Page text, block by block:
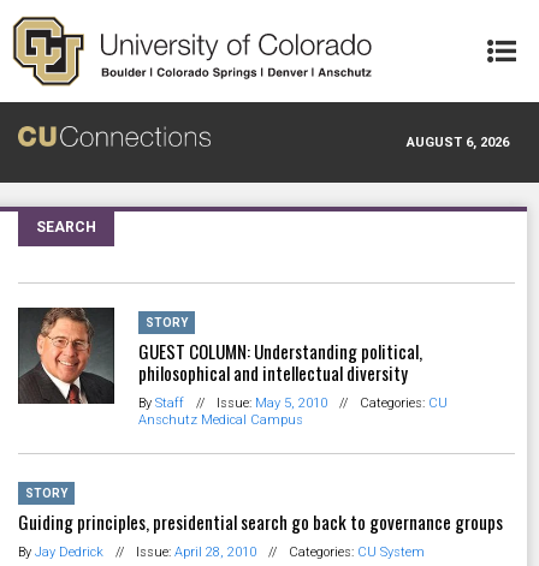
Skip to main content
AUGUST 6, 2026
SEARCH
STORY
GUEST COLUMN: Understanding political,
philosophical and intellectual diversity
By Staff // Issue: May 5, 2010 // Categories: CU
Anschutz Medical Campus
STORY
Guiding principles, presidential search go back to governance groups
By Jay Dedrick // Issue: April 28, 2010 // Categories: CU System